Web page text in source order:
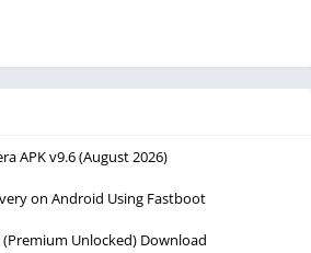
APK v9.6 (August 2026)
on Android Using Fastboot
(Premium Unlocked) Download